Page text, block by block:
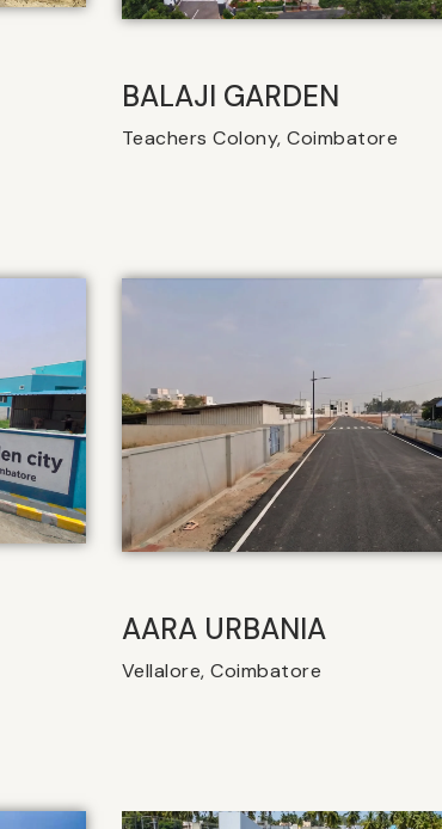
BALAJI GARDEN
Teachers Colony, Coimbatore
AARA URBANIA
Vellalore, Coimbatore